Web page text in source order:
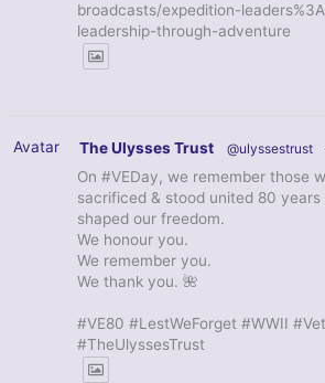
broadcasts/expedition-
leadership-through-adventure
Avatar The Ulysses Trust @ulyssestrust
On #VEDay, we remember those
sacrificed & stood united 80 years
shaped our freedom.
We honour you.
We remember you.
We thank you. 🌺
#VE80 #LestWeForget #WWII
#TheUlyssesTrust